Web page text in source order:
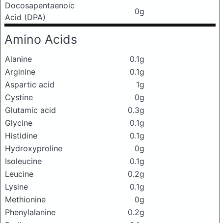
Docosapentaenoic
Acid (DPA)
0g
Amino Acids
Alanine
0.1g
Arginine
0.1g
Aspartic acid
1g
Cystine
0g
Glutamic acid
0.3g
Glycine
0.1g
Histidine
0.1g
Hydroxyproline
0g
Isoleucine
0.1g
Leucine
0.2g
Lysine
0.1g
Methionine
0g
Phenylalanine
0.2g